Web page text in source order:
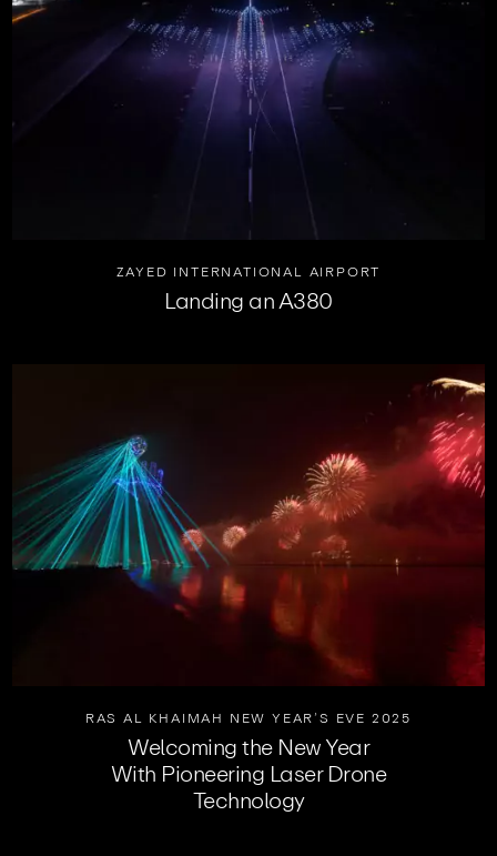
ZAYED INTERNATIONAL AIRPORT
Landing an A380
RAS AL KHAIMAH NEW YEAR’S EVE 2025
Welcoming the New Year
With Pioneering Laser Drone
Technology